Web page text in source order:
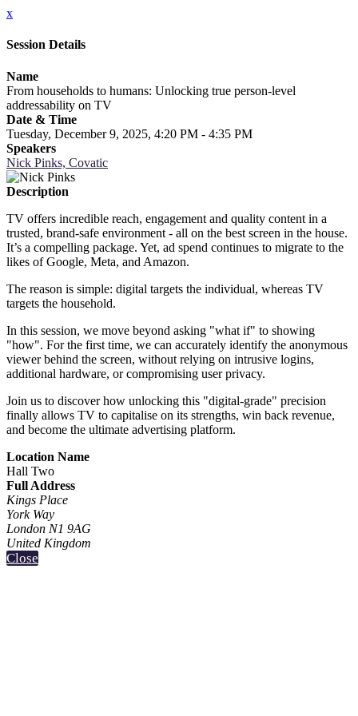
x
Session Details
Name
From households to humans: Unlocking true person-level
addressability on TV
Date & Time
Tuesday, December 9, 2025, 4:20 PM - 4:35 PM
Speakers
Nick Pinks, Covatic
Description
TV offers incredible reach, engagement and quality content in a
trusted, brand-safe environment - all on the best screen in the house.
It’s a compelling package. Yet, ad spend continues to migrate to the
likes of Google, Meta, and Amazon.
The reason is simple: digital targets the individual, whereas TV
targets the household.
In this session, we move beyond asking "what if" to showing
"how". For the first time, we can accurately identify the anonymous
viewer behind the screen, without relying on intrusive logins,
additional hardware, or compromising user privacy.
Join us to discover how unlocking this "digital-grade" precision
finally allows TV to capitalise on its strengths, win back revenue,
and become the ultimate advertising platform.
Location Name
Hall Two
Full Address
Kings Place
York Way
London N1 9AG
United Kingdom
Close